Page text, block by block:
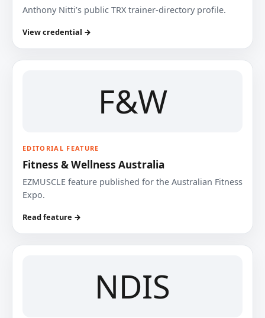
Anthony Nitti’s public TRX trainer-directory profile.
View credential →
F&W
EDITORIAL FEATURE
Fitness & Wellness Australia
EZMUSCLE feature published for the Australian Fitness
Expo.
Read feature →
NDIS